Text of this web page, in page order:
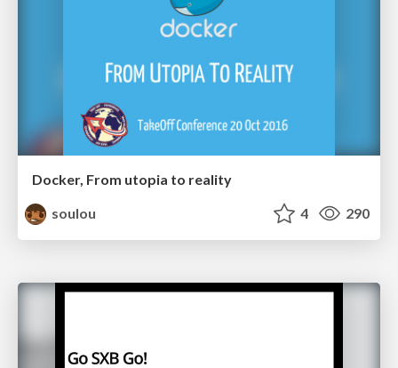
Docker, From utopia to reality
soulou
4 290